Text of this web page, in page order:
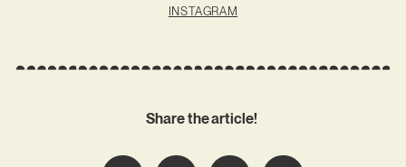
INSTAGRAM
Share the article!